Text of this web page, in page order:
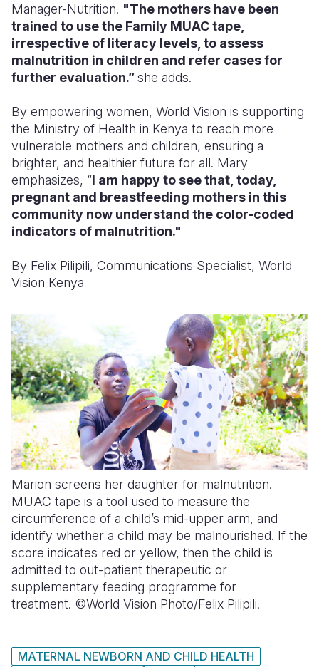
Manager-Nutrition. "The mothers have been
trained to use the Family MUAC tape,
irrespective of literacy levels, to assess
malnutrition in children and refer cases for
further evaluation.”she adds.
By empowering women, World Vision is supporting
the Ministry of Health in Kenya to reach more
vulnerable mothers and children, ensuring a
brighter, and healthier future for all. Mary
emphasizes, “I am happy to see that, today,
pregnant and breastfeeding mothers in this
community now understand the color-coded
indicators of malnutrition."
By Felix Pilipili, Communications Specialist, World
Vision Kenya
Marion screens her daughter for malnutrition.
MUAC tape is a tool used to measure the
circumference of a child’s mid-upper arm, and
identify whether a child may be malnourished. If the
score indicates red or yellow, then the child is
admitted to out-patient therapeutic or
supplementary feeding programme for
treatment. ©World Vision Photo/Felix Pilipili.
MATERNAL NEWBORN AND CHILD HEALTH